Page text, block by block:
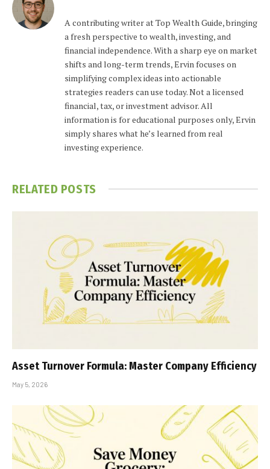
A contributing writer at Top Wealth Guide, bringing
a fresh perspective to wealth, investing, and
financial independence. With a sharp eye on market
shifts and long-term trends, Ervin focuses on
simplifying complex ideas into actionable
strategies readers can use today. Not a licensed
financial, tax, or investment advisor. All
information is for educational purposes only, Ervin
simply shares what he’s learned from real
investing experience.
RELATED POSTS
Asset Turnover Formula: Master Company Efficiency
May 5, 2026